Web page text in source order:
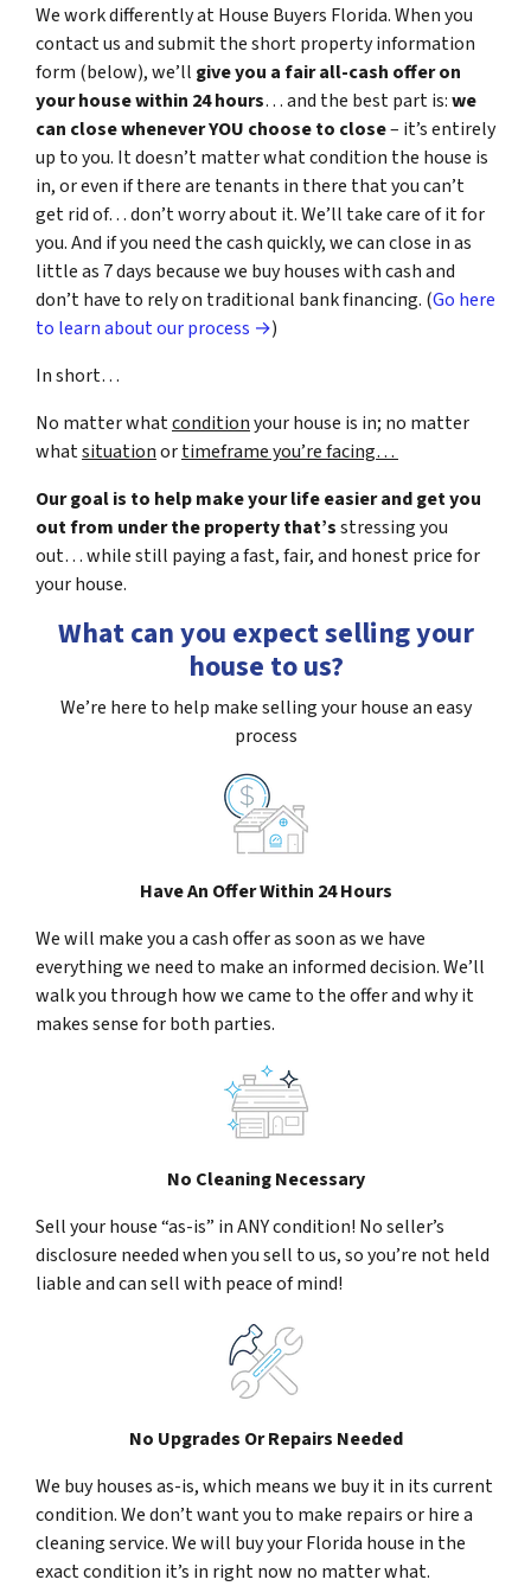
We work differently at House Buyers Florida. When you
contact us and submit the short property information
form (below), we’ll give you a fair all-cash offer on
your house within 24 hours… and the best part is:we
can close whenever YOU choose to close– it’s entirely
up to you. It doesn’t matter what condition the house is
in, or even if there are tenants in there that you can’t
get rid of… don’t worry about it. We’ll take care of it for
you. And if you need the cash quickly, we can close in as
little as 7 days because we buy houses with cash and
don’t have to rely on traditional bank financing. (Go here
to learn about our process →)
In short…
No matter whatconditionyour house is in; no matter
whatsituationortimeframe you’re facing…
Our goal is to help make your life easier and get you
out from under the property that’sstressing you
out… while still paying a fast, fair, and honest price for
your house.
What can you expect selling your
house to us?
We’re here to help make selling your house an easy
process
Have An Offer Within 24 Hours
We will make you a cash offer as soon as we have
everything we need to make an informed decision. We’ll
walk you through how we came to the offer and why it
makes sense for both parties.
No Cleaning Necessary
Sell your house “as-is” in ANY condition! No seller’s
disclosure needed when you sell to us, so you’re not held
liable and can sell with peace of mind!
No Upgrades Or Repairs Needed
We buy houses as-is, which means we buy it in its current
condition. We don’t want you to make repairs or hire a
cleaning service. We will buy your Florida house in the
exact condition it’s in right now no matter what.